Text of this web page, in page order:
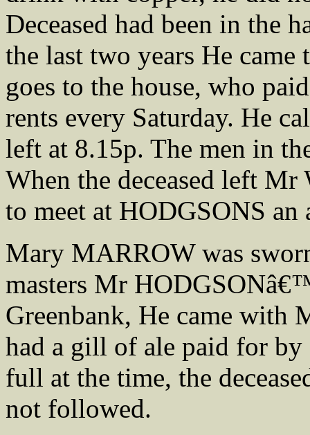
Deceased had been in the
the last two years He
goes to the house, who
rents every Saturday. He
left at 8.15p. The men in
When the deceased left
to meet at HODGSONS
Mary MARROW was
masters Mr
Greenbank, He came with
had a gill of ale paid for
full at the time, the
not followed.